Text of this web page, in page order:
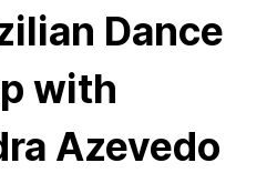
Dance
with
Azevedo